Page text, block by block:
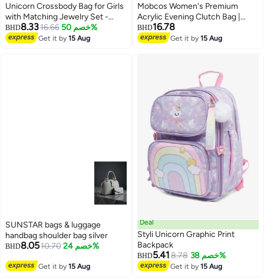
Unicorn Crossbody Bag for Girls
with Matching Jewelry Set -
Princess Necklace, Bracelet,
Rings & Earrings - Perfect Dress-
BHD8.3316.66 خصم 50%
Get it by15 Aug
4
Mobcos Women's Premium
Acrylic Evening Clutch Bag |
Luxury Resin Box Purse with
Crystal Floral Embellishment,
Formal Handbag | White
BHD16.78
Get it by15 Aug
SUNSTAR bags & luggage
handbag shoulder bag silver
BHD8.0510.70 خصم 24%
Get it by15 Aug
Deal
Styli Unicorn Graphic Print
Backpack
BHD5.418.78 خصم 38%
Get it by15 Aug